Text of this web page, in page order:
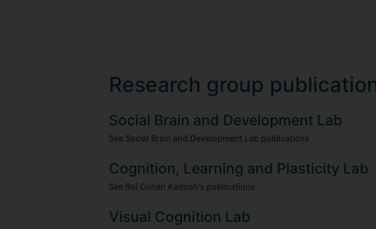
Research group
Social Brain and Development Lab
See Social Brain and Development Lab publications
Cognition, Learning and Plasticity Lab
See Roi Cohen Kadosh's publications
Visual Cognition Lab